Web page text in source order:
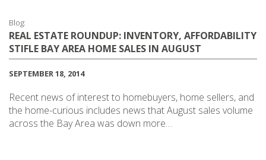
Blog:
REAL ESTATE ROUNDUP: INVENTORY, AFFORDABILITY
STIFLE BAY AREA HOME SALES IN AUGUST
SEPTEMBER 18, 2014
Recent news of interest to homebuyers, home sellers, and
the home-curious includes news that August sales volume
across the Bay Area was down more…